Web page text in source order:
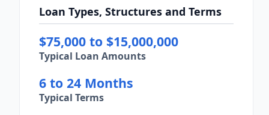
Loan Types, Structures and Terms
$75,000 to $15,000,000
Typical Loan Amounts
6 to 24 Months
Typical Terms